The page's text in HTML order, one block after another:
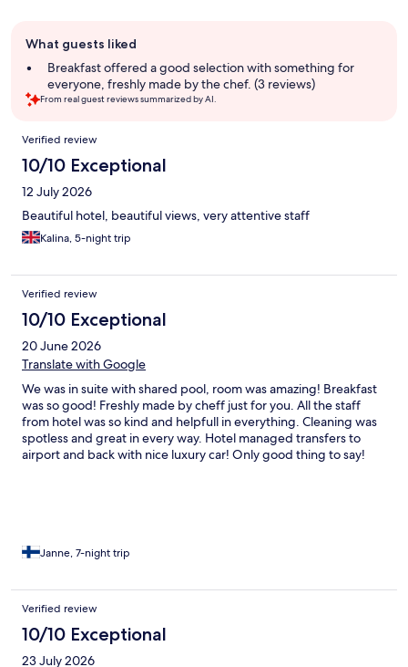
review
summary
What guests liked
Breakfast offered a good selection with something for
everyone, freshly made by the chef. (3 reviews)
From real guest reviews summarized by AI.
Reviews
Verified review
10/10 Exceptional
12 July 2026
Beautiful hotel, beautiful views, very attentive staff
Kalina, 5-night trip
Verified review
10/10 Exceptional
20 June 2026
Translate with Google
We was in suite with shared pool, room was amazing! Breakfast
was so good! Freshly made by cheff just for you. All the staff
from hotel was so kind and helpfull in everything. Cleaning was
spotless and great in every way. Hotel managed transfers to
airport and back with nice luxury car! Only good thing to say!
Janne, 7-night trip
Verified review
10/10 Exceptional
23 July 2026